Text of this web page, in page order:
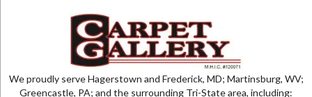
We proudly serve Hagerstown and Frederick, MD; Martinsburg, WV;
Greencastle, PA; and the surrounding Tri-State area, including: